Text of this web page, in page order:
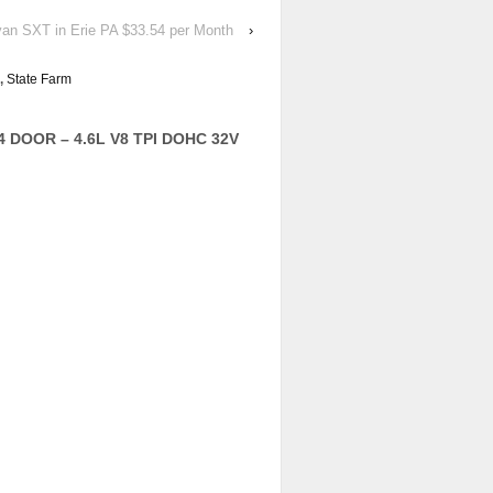
SXT in Erie PA $33.54 per Month ›
, State Farm
– 4.6L V8 TPI DOHC 32V